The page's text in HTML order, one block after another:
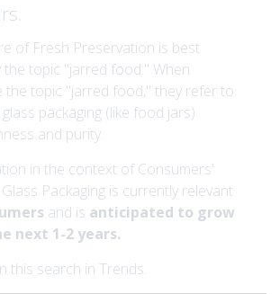
of Fresh Preservation is best
topic "jarred food." When
the topic "jarred food," they refer to
packaging (like food jars)
and purity.
in the context of Consumers'
Packaging is currently relevant
and is anticipated to grow
next 1-2 years.
this search in Trends.